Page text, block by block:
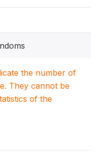
the number of
They cannot be
of the